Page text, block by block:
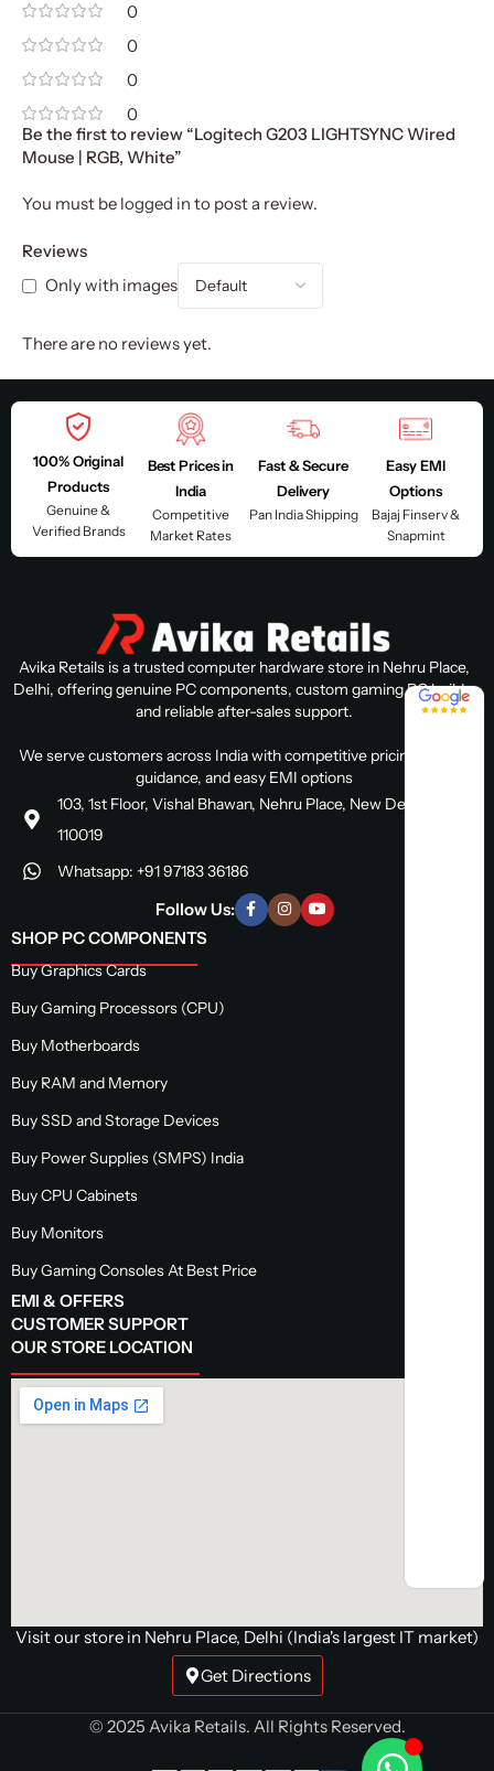
0
0
0
0
Reviews
Only with images
There are no reviews yet.
Be the first to review “Logitech G203 LIGHTSYNC Wired
Mouse | RGB, White”
You must be logged in to post a review.
100% Original
Products
Genuine &
Verified Brands
Best Prices in
India
Competitive
Market Rates
Fast & Secure
Delivery
Pan India Shipping
Easy EMI
Options
Bajaj Finserv &
Snapmint
Avika Retails is a trusted computer hardware store in Nehru Place,
Delhi, offering genuine PC components, custom gaming PC builds,
and reliable after-sales support.
We serve customers across India with competitive pricing, expert
guidance, and easy EMI options
103, 1st Floor, Vishal Bhawan, Nehru Place, New Delhi, Delhi
110019
Whatsapp: +91 97183 36186
Follow Us:
SHOP PC COMPONENTS
Buy Graphics Cards
Buy Gaming Processors (CPU)
Buy Motherboards
Buy RAM and Memory
Buy SSD and Storage Devices
Buy Power Supplies (SMPS) India
Buy CPU Cabinets
Buy Monitors
Buy Gaming Consoles At Best Price
EMI & OFFERS
CUSTOMER SUPPORT
OUR STORE LOCATION
4.8 / 5
Visit our store in Nehru Place, Delhi (India's largest IT market)
Get Directions
© 2025 Avika Retails. All Rights Reserved.